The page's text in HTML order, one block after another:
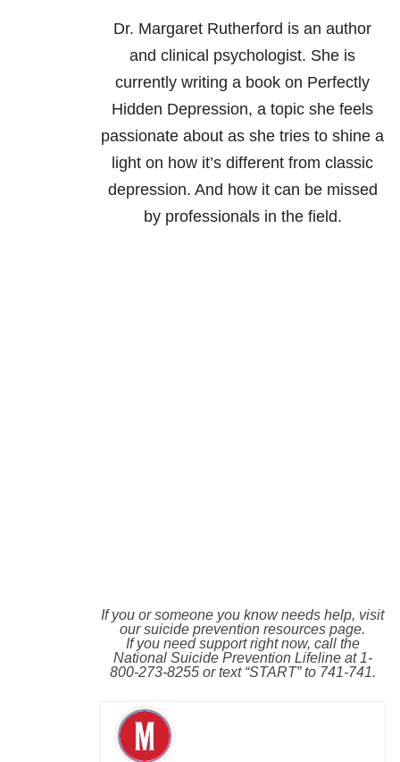
Dr. Margaret Rutherford is an author
and clinical psychologist. She is
currently writing a book on Perfectly
Hidden Depression, a topic she feels
passionate about as she tries to shine a
light on how it’s different from classic
depression. And how it can be missed
by professionals in the field.
If you or someone you know needs help, visit
oursuicide prevention resources page.
If you need support right now, call the
National Suicide Prevention Lifeline at 1-
800-273-8255or text “START” to 741-741.